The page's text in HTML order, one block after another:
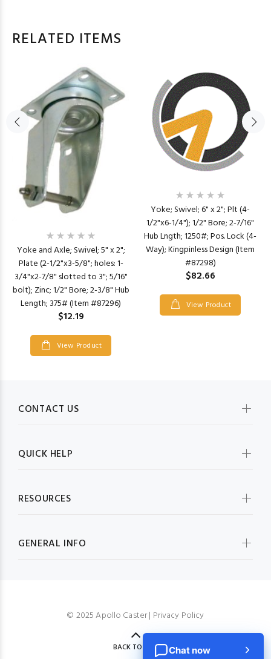
RELATED ITEMS
Yoke and Axle; Swivel; 5" x 2";
Plate (2-1/2"x3-5/8"; holes: 1-
3/4"x2-7/8" slotted to 3"; 5/16"
bolt); Zinc; 1/2" Bore; 2-3/8" Hub
Length; 375# (Item #87296)
$12.19
View Product
Yoke; Swivel; 6" x 2"; Plt (4-
1/2"x6-1/4"); 1/2" Bore; 2-7/16"
Hub Lngth; 1250#; Pos. Lock (4-
Way); Kingpinless Design (Item
#87298)
$82.66
View Product
CONTACT US
QUICK HELP
RESOURCES
GENERAL INFO
© 2025 Apollo Caster | Privacy Policy
BACK TO TOP Chat now